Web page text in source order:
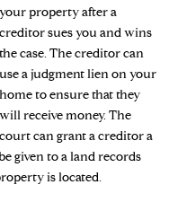
your property after a
creditor sues you and wins
the case. The creditor can
use a judgment lien on your
home to ensure that they
will receive money. The
court can grant a creditor a
given to a land records
is located.